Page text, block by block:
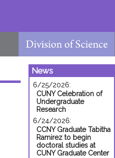
News
6/25/2026:
CUNY Celebration of
Undergraduate
Research
6/24/2026:
CCNY Graduate Tabitha
Ramirez to begin
doctoral studies at
CUNY Graduate Center